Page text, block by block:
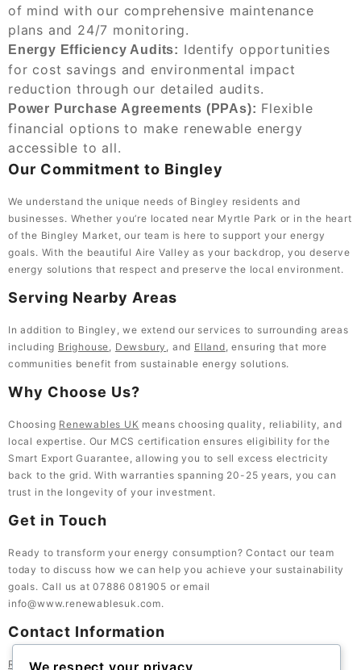
of mind with our comprehensive maintenance
plans and 24/7 monitoring.
Energy Efficiency Audits: Identify opportunities
for cost savings and environmental impact
reduction through our detailed audits.
Power Purchase Agreements (PPAs): Flexible
financial options to make renewable energy
accessible to all.
Our Commitment to Bingley
We understand the unique needs of Bingley residents and
businesses. Whether you’re located near Myrtle Park or in the heart
of the Bingley Market, our team is here to support your energy
goals. With the beautiful Aire Valley as your backdrop, you deserve
energy solutions that respect and preserve the local environment.
Serving Nearby Areas
In addition to Bingley, we extend our services to surrounding areas
including Brighouse Dewsbury , and Elland , ensuring that more
communities benefit from sustainable energy solutions.
Why Choose Us?
Choosing Renewables UK means choosing quality, reliability, and
local expertise. Our MCS certification ensures eligibility for the
Smart Export Guarantee, allowing you to sell excess electricity
back to the grid. With warranties spanning 20-25 years, you can
trust in the longevity of your investment.
Get in Touch
Ready to transform your energy consumption? Contact our team
today to discuss how we can help you achieve your sustainability
goals. Call us at 07886 081905 or email
info@www.renewablesuk.com.
Contact Information
Renewables UK, 23 Bath St, Lockwood, Huddersfield HD1 3QE,
We respect your privacy